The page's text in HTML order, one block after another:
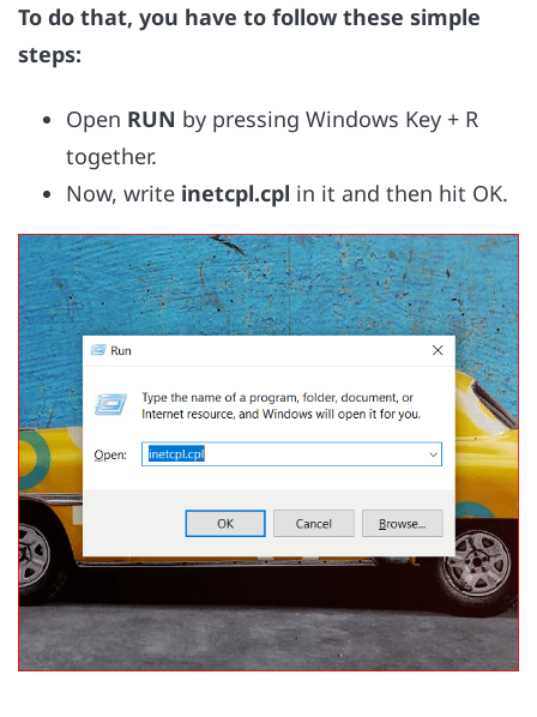
To do that, you have to follow these simple
steps:
Open RUN by pressing Windows Key + R
together.
Now, write inetcpl.cpl in it and then hit OK.